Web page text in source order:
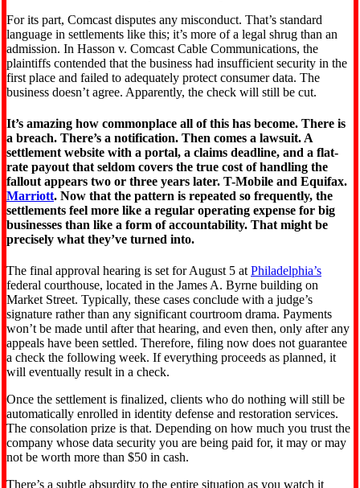
For its part, Comcast disputes any misconduct. That’s standard
language in settlements like this; it’s more of a legal shrug than an
admission. In Hasson v. Comcast Cable Communications, the
plaintiffs contended that the business had insufficient security in the
first place and failed to adequately protect consumer data. The
business doesn’t agree. Apparently, the check will still be cut.
It’s amazing how commonplace all of this has become. There is
a breach. There’s a notification. Then comes a lawsuit. A
settlement website with a portal, a claims deadline, and a flat-
rate payout that seldom covers the true cost of handling the
fallout appears two or three years later. T-Mobile and Equifax.
Marriott. Now that the pattern is repeated so frequently, the
settlements feel more like a regular operating expense for big
businesses than like a form of accountability. That might be
precisely what they’ve turned into.
The final approval hearing is set for August 5 at Philadelphia’s
federal courthouse, located in the James A. Byrne building on
Market Street. Typically, these cases conclude with a judge’s
signature rather than any significant courtroom drama. Payments
won’t be made until after that hearing, and even then, only after any
appeals have been settled. Therefore, filing now does not guarantee
a check the following week. If everything proceeds as planned, it
will eventually result in a check.
Once the settlement is finalized, clients who do nothing will still be
automatically enrolled in identity defense and restoration services.
The consolation prize is that. Depending on how much you trust the
company whose data security you are being paid for, it may or may
not be worth more than $50 in cash.
There’s a subtle absurdity to the entire situation as you watch it